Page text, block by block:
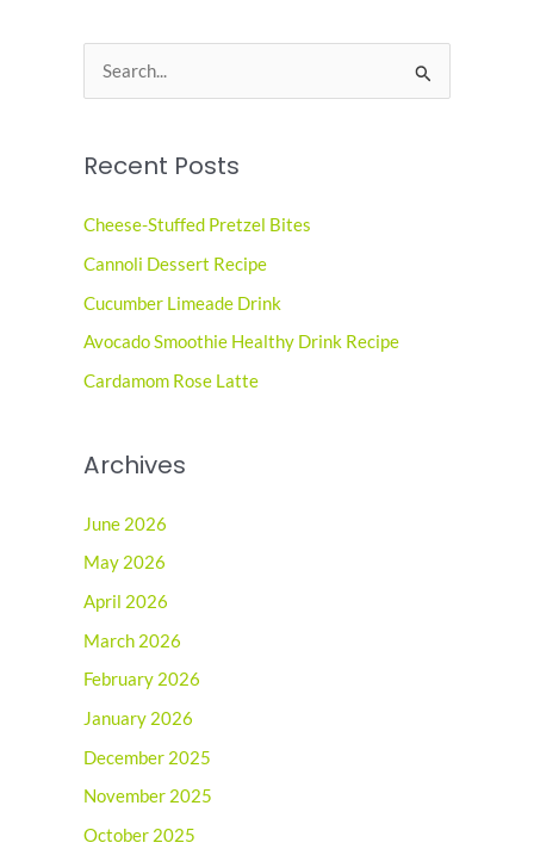
e
r
h
f
o
r
Recent Posts
Cheese-Stuffed Pretzel Bites
Cannoli Dessert Recipe
Cucumber Limeade Drink
Avocado Smoothie Healthy Drink Recipe
Cardamom Rose Latte
Archives
June 2026
May 2026
April 2026
March 2026
February 2026
January 2026
December 2025
November 2025
October 2025